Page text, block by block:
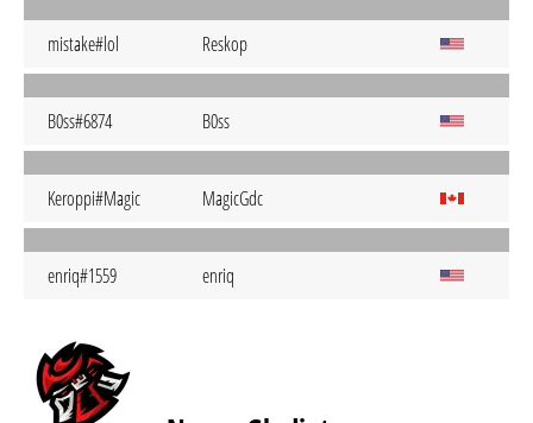
mistake#lol Reskop
B0ss#6874 B0ss
Keroppi#Magic MagicGdc
enriq#1559 enriq